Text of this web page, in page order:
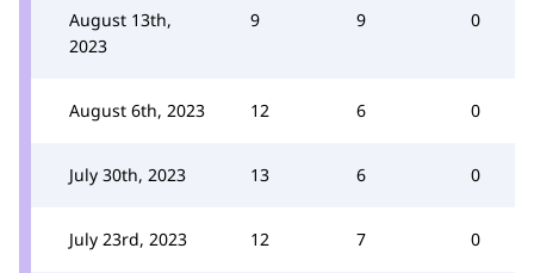
August 13th,
2023
9 9 0
August 6th, 2023 12 6 0
July 30th, 2023 13 6 0
July 23rd, 2023 12 7 0